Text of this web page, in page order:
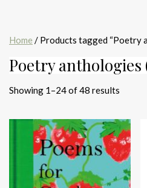
Home / Products tagged “Poetry
Poetry anthologies
Showing 1–24 of 48 results
latest